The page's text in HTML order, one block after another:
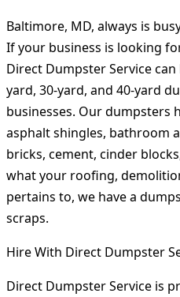
Baltimore, MD, always is
If your business is looking
Direct Dumpster Service
yard, 30-yard, and 40-yard
businesses. Our dumpsters
asphalt shingles, bathroom
bricks, cement, cinder
what your roofing,
pertains to, we have a
scraps.
Hire With Direct Dumpster
Direct Dumpster Service is